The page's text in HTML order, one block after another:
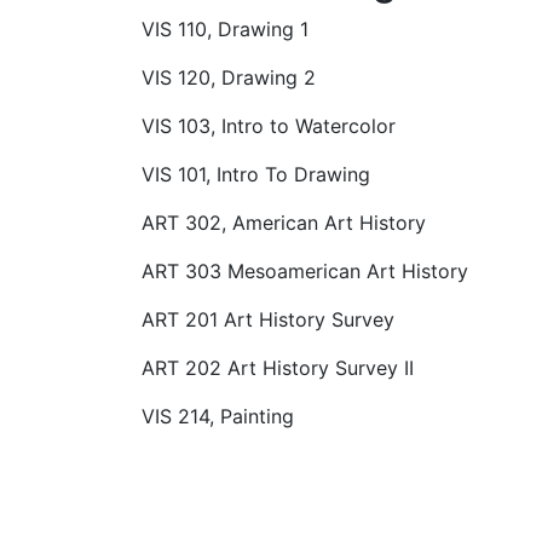
VIS 110, Drawing 1
VIS 120, Drawing 2
VIS 103, Intro to Watercolor
VIS 101, Intro To Drawing
ART 302, American Art History
ART 303 Mesoamerican Art History
ART 201 Art History Survey
ART 202 Art History Survey II
VIS 214, Painting